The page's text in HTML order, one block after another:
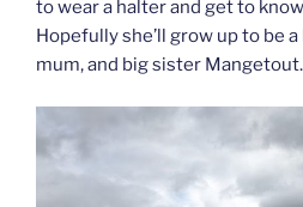
to wear a halter and get to
Hopefully she’ll grow up to be
mum, and big sister Mangetout.